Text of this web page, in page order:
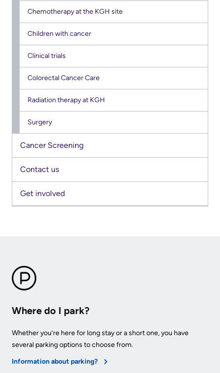
Us
of
use
Asked
Information
Video
Foundation
Inclusion
Chemotherapy at the KGH site
Children with cancer
Clinical trials
Colorectal Cancer Care
Radiation therapy at KGH
Surgery
Cancer Screening
Contact us
Get involved
Where do I park?
Whether you’re here for long stay or a short one, you have
several parking options to choose from.
Information about parking?